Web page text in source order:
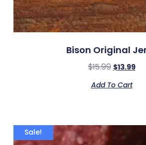
Bison Original
$15.99 $13.99
Add To Cart
Sale!